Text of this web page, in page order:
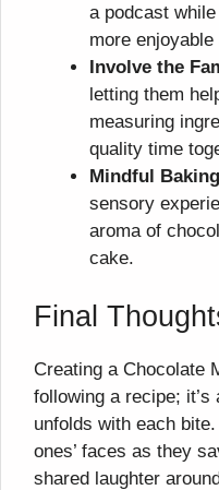
a podcast
more
Involve the
letting them
measuring
quality time
Mindful
sensory
aroma of
cake.
Final
Creating a Chocolate
following a recipe;
unfolds with each
ones’ faces as they
shared laughter